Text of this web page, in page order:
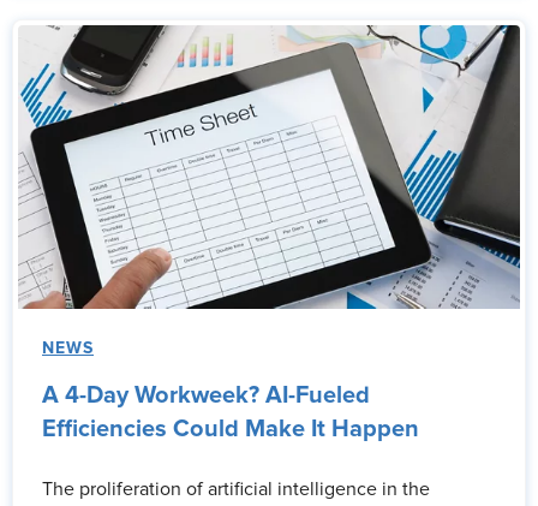
NEWS
A 4-Day Workweek? AI-Fueled
Efficiencies Could Make It Happen
The proliferation of artificial intelligence in the